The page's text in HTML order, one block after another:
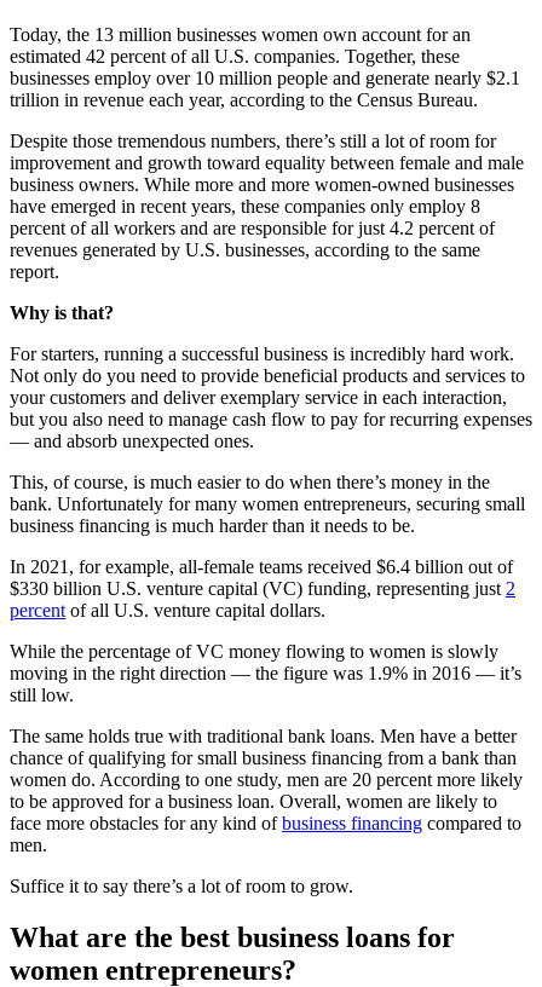
Today, the 13 million businesses women own account for an
estimated 42 percent of all U.S. companies. Together, these
businesses employ over 10 million people and generate nearly $2.1
trillion in revenue each year, according to the Census Bureau.
Despite those tremendous numbers, there’s still a lot of room for
improvement and growth toward equality between female and male
business owners. While more and more women-owned businesses
have emerged in recent years, these companies only employ 8
percent of all workers and are responsible for just 4.2 percent of
revenues generated by U.S. businesses, according to the same
report.
Why is that?
For starters, running a successful business is incredibly hard work.
Not only do you need to provide beneficial products and services to
your customers and deliver exemplary service in each interaction,
but you also need to manage cash flow to pay for recurring expenses
— and absorb unexpected ones.
This, of course, is much easier to do when there’s money in the
bank. Unfortunately for many women entrepreneurs, securing small
business financing is much harder than it needs to be.
In 2021, for example, all-female teams received $6.4 billion out of
$330 billion U.S. venture capital (VC) funding, representing just 2
percent of all U.S. venture capital dollars.
While the percentage of VC money flowing to women is slowly
moving in the right direction — the figure was 1.9% in 2016 — it’s
still low.
The same holds true with traditional bank loans. Men have a better
chance of qualifying for small business financing from a bank than
women do. According to one study, men are 20 percent more likely
to be approved for a business loan. Overall, women are likely to
face more obstacles for any kind ofbusiness financing compared to
men.
Suffice it to say there’s a lot of room to grow.
What are the best business loans for
women entrepreneurs?